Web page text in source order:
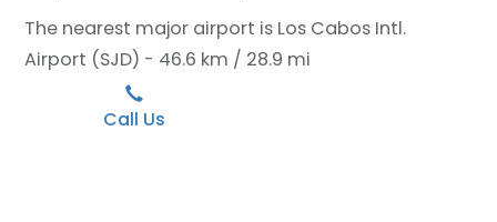
The nearest major airport is Los Cabos Intl.
Airport (SJD) - 46.6 km / 28.9 mi
Call Us